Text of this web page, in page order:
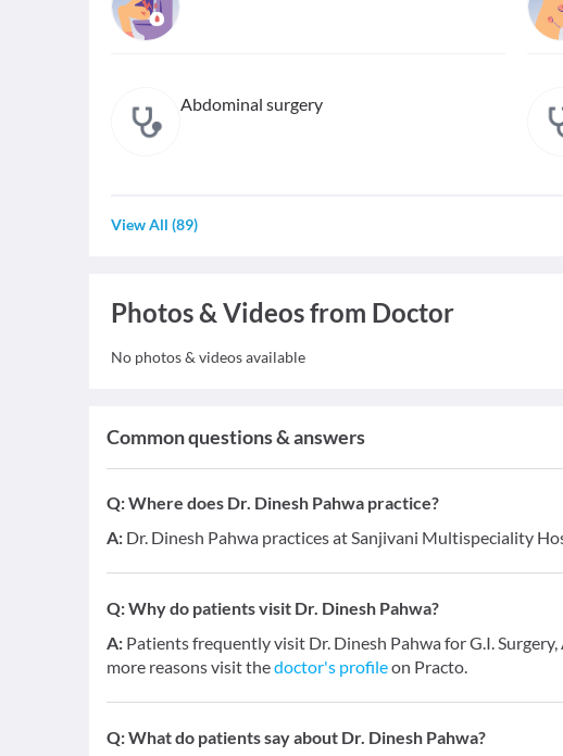
Abdominal surgery
View All (89)
Photos & Videos from Doctor
No photos & videos available
Common questions & answers
Q:Where does Dr. Dinesh Pahwa practice?
A: Dr. Dinesh Pahwa practices at Sanjivani Multispeciality
Q:Why do patients visit Dr. Dinesh Pahwa?
A: Patients frequently visit Dr. Dinesh Pahwa for G.I.
more reasons visit thedoctor's profileon Practo.
Q:What do patients say about Dr. Dinesh Pahwa?